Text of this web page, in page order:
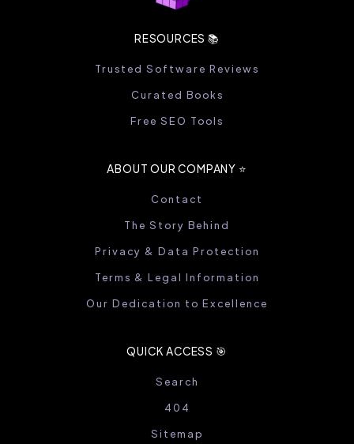
RESOURCES 📚
Trusted Software Reviews
Curated Books
Free SEO Tools
ABOUT OUR COMPANY ⭐️
Contact
The Story Behind
Privacy & Data Protection
Terms & Legal Information
Our Dedication to Excellence
QUICK ACCESS 🎯
Search
404
Sitemap